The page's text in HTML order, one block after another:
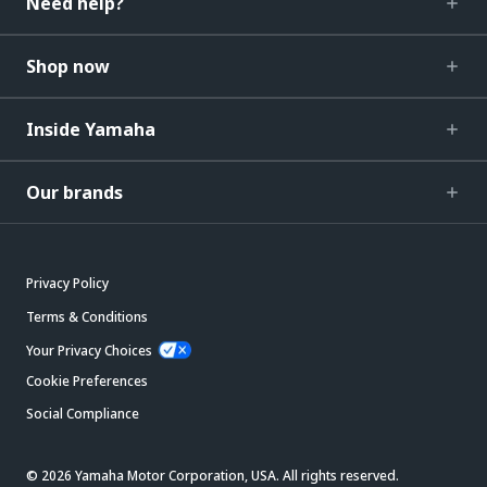
Shop now
Inside Yamaha
Our brands
Privacy Policy
Terms & Conditions
Your Privacy Choices
Cookie Preferences
Social Compliance
© 2026 Yamaha Motor Corporation, USA. All rights reserved.